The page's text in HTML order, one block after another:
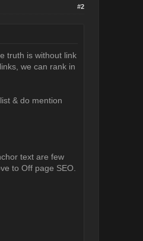
#2
truth is without link
we can rank in
& do mention
text are few
to Off page SEO.